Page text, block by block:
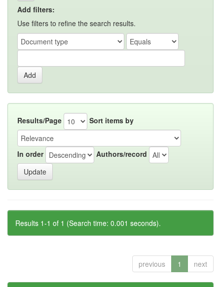
Add filters:
Use filters to refine the search results.
Results/Page Sort items by
In order Authors/record
Results 1-1 of 1 (Search time: 0.001 seconds).
previous 1 next